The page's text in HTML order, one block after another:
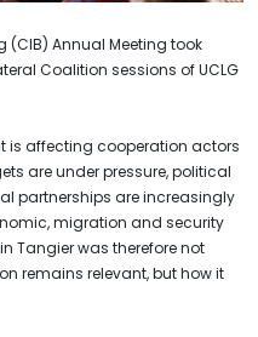
Annual Meeting took
Coalition sessions of UCLG
is affecting cooperation actors
are under pressure, political
partnerships are increasingly
migration and security
Tangier was therefore not
remains relevant, but how it